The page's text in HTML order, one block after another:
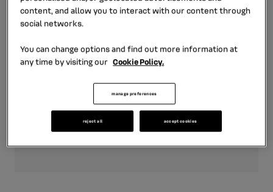
May 10th, 2022
Logo Mobilize Financial
Services
download
content, and allow you to interact with our content through
social networks.
You can change options and find out more information at
any time by visiting our Cookie Policy.
manage preferences
reject all accept cookies